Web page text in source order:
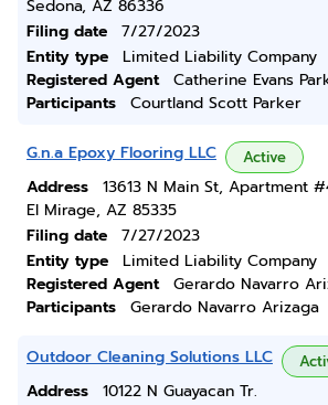
Sedona, AZ 86336
Filing date
7/27/2023
Entity type
Limited Liability Company
Registered Agent
Catherine Evans
Participants
Courtland Scott Parker
G.n.a Epoxy Flooring LLC Active
Address
13613 N Main St, Apartment
El Mirage, AZ 85335
Filing date
7/27/2023
Entity type
Limited Liability Company
Registered Agent
Gerardo Navarro
Participants
Gerardo Navarro Arizaga
Outdoor Cleaning Solutions LLC
Address
10122 N Guayacan Tr.